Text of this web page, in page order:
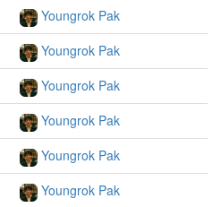
Youngrok Pak
Youngrok Pak
Youngrok Pak
Youngrok Pak
Youngrok Pak
Youngrok Pak